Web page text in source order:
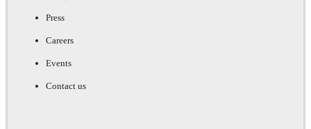
Press
Careers
Events
Contact us